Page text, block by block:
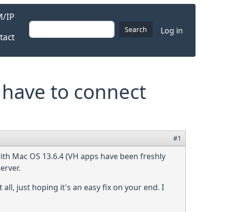
IP
User
Log in
to connect
#1
Mac OS 13.6.4 (VH apps have been freshly
just hoping it's an easy fix on your end. I